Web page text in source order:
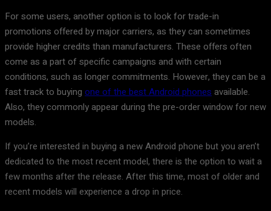
For some users, another option is to look for trade-in
promotions offered by major carriers, as they can sometimes
provide higher credits than manufacturers. These offers often
come as a part of specific campaigns and with certain
conditions, such as longer commitments. However, they can be a
fast track to buying one of the best Android phones available.
Also, they commonly appear during the pre-order window for new
models.
If you’re interested in buying a new Android phone but you aren’t
dedicated to the most recent model, there is the option to wait a
few months after the release. After this time, most of older and
recent models will experience a drop in price.